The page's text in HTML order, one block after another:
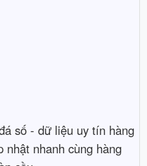
số - dữ liệu uy tín hàng
nhanh cùng hàng